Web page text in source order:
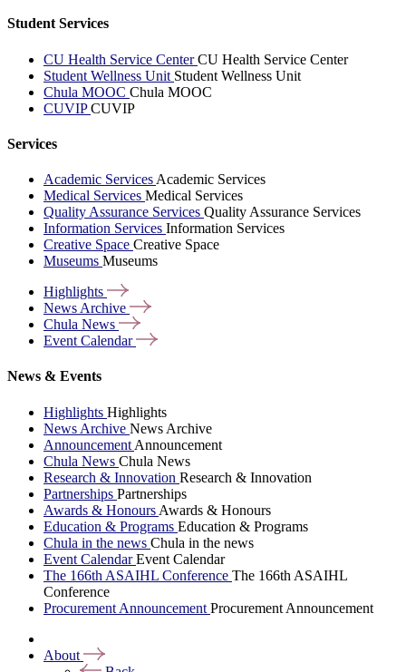
Student Services
CU Health Service CenterCU Health Service Center
Student Wellness Unit Student Wellness Unit
Chula MOOC Chula MOOC
CUVIPCUVIP
Services
Academic Services Academic Services
Medical Services Medical Services
Quality Assurance Services Quality Assurance Services
Information Services Information Services
Creative Space Creative Space
Museums Museums
Highlights
News Archive
Chula News
Event Calendar
News & Events
Highlights Highlights
News Archive News Archive
Announcement Announcement
Chula News Chula News
Research & Innovation Research & Innovation
Partnerships Partnerships
Awards & Honours Awards & Honours
Education & Programs Education & Programs
Chula in the news Chula in the news
Event CalendarEvent Calendar
The 166th ASAIHL Conference The 166th ASAIHL
Conference
Procurement Announcement Procurement Announcement
About